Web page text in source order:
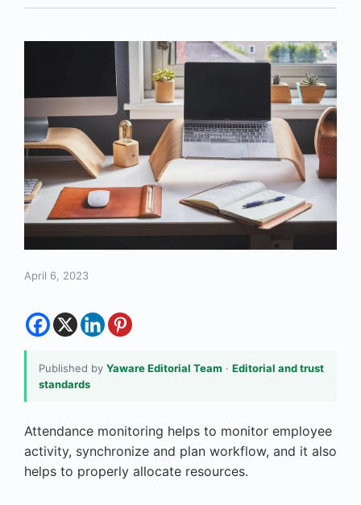
April 6, 2023
Published by Yaware Editorial Team · Editorial and trust
standards
Attendance monitoring helps to monitor employee
activity, synchronize and plan workflow, and it also
helps to properly allocate resources.